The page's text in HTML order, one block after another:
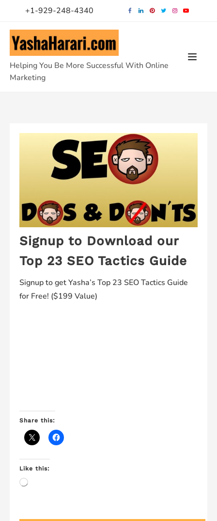
content
+1-929-248-4340
Helping You Be More Successful With Online
Marketing
Signup to Download our
Top 23 SEO Tactics Guide
Signup to get Yasha’s Top 23 SEO Tactics Guide
for Free! ($199 Value)
Share this:
Like this:
Loading…